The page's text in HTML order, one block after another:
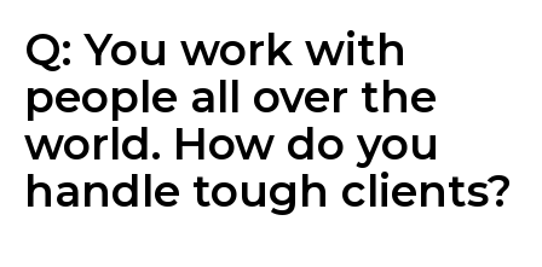
Q: You work with
people all over the
world. How do you
handle tough clients?